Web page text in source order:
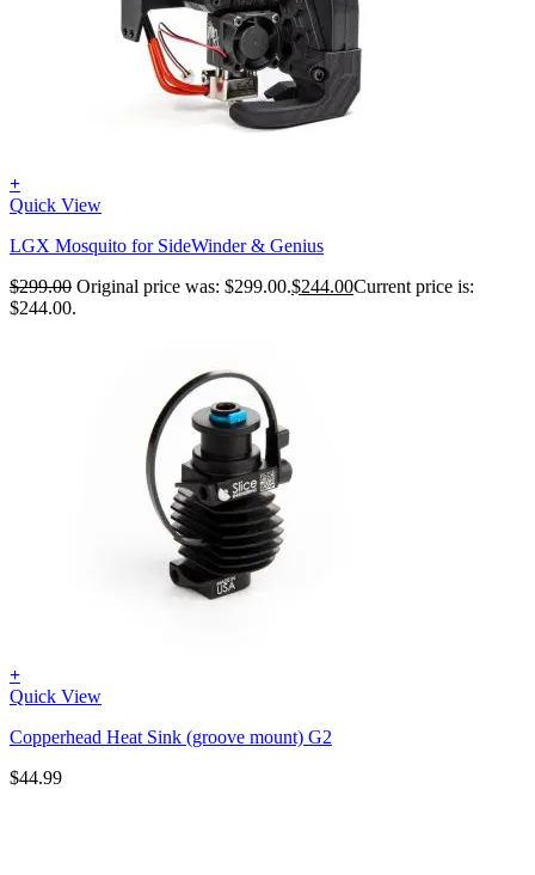
+
Quick View
LGX Mosquito for SideWinder & Genius
$299.00 Original price was: $299.00.$244.00Current price is:
$244.00.
+
Quick View
Copperhead Heat Sink (groove mount) G2
$44.99